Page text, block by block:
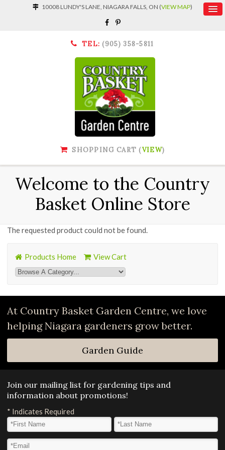
10008 LUNDY'S LANE, NIAGARA FALLS, ON (VIEW MAP)
TEL: (905) 358-5811
SHOPPING CART (VIEW)
Welcome to the Country
Basket Online Store
The requested product could not be found.
Products Home View Cart
At Country Basket Garden Centre, we love
helping Niagara gardeners grow better.
Garden Guide
Join our mailing list for gardening tips and
information about promotions!
* Indicates Required
First Name
Last Name*
Email Address